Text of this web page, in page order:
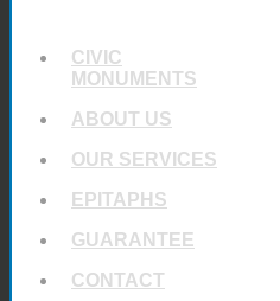
CIVIC
MONUMENTS
ABOUT US
OUR SERVICES
EPITAPHS
GUARANTEE
CONTACT